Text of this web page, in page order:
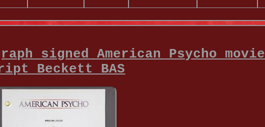
signed American Psycho movie
Beckett BAS